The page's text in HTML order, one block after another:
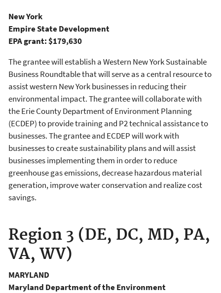
New York
Empire State Development
EPA grant: $179,630
The grantee will establish a Western New York Sustainable
Business Roundtable that will serve as a central resource to
assist western New York businesses in reducing their
environmental impact. The grantee will collaborate with
the Erie County Department of Environment Planning
(ECDEP) to provide training and P2 technical assistance to
businesses. The grantee and ECDEP will work with
businesses to create sustainability plans and will assist
businesses implementing them in order to reduce
greenhouse gas emissions, decrease hazardous material
generation, improve water conservation and realize cost
savings.
Region 3 (DE, DC, MD, PA,
VA, WV)
MARYLAND
Maryland Department of the Environment